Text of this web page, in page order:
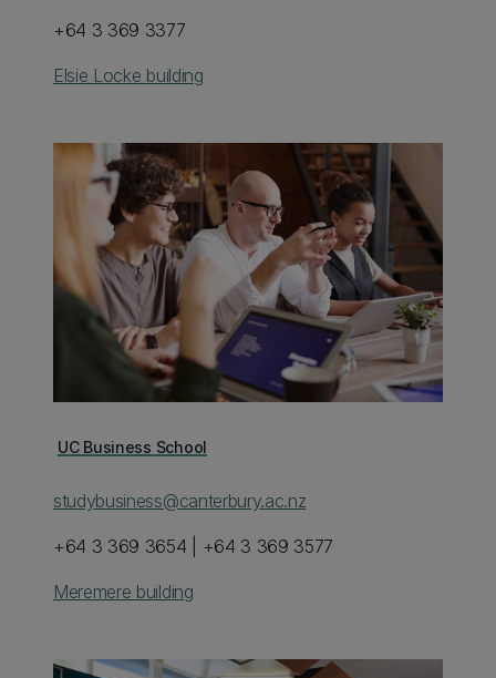
+64 3 369 3377
Elsie Locke building
UC Business School
studybusiness@canterbury.ac.nz
+64 3 369 3654 | +64 3 369 3577
Meremere building